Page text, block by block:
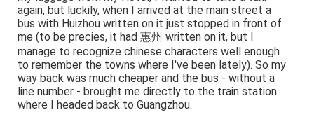
again, but luckily, when I arrived at the main street a
bus with Huizhou written on it just stopped in front of
me (to be precies, it had 惠州 written on it, but I
manage to recognize chinese characters well enough
to remember the towns where I've been lately). So my
way back was much cheaper and the bus - without a
line number - brought me directly to the train station
where I headed back to Guangzhou.